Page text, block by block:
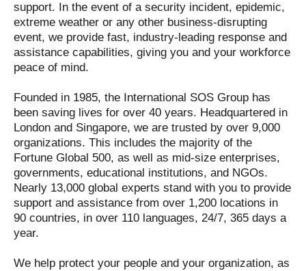
support. In the event of a security incident, epidemic,
extreme weather or any other business-disrupting
event, we provide fast, industry-leading response and
assistance capabilities, giving you and your workforce
peace of mind.
Founded in 1985, the International SOS Group has
been saving lives for over 40 years. Headquartered in
London and Singapore, we are trusted by over 9,000
organizations. This includes the majority of the
Fortune Global 500, as well as mid-size enterprises,
governments, educational institutions, and NGOs.
Nearly 13,000 global experts stand with you to provide
support and assistance from over 1,200 locations in
90 countries, in over 110 languages, 24/7, 365 days a
year.
We help protect your people and your organization, as